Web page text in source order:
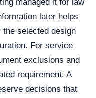
later helps
selected design
For service
exclusions and
requirement. A
decisions that